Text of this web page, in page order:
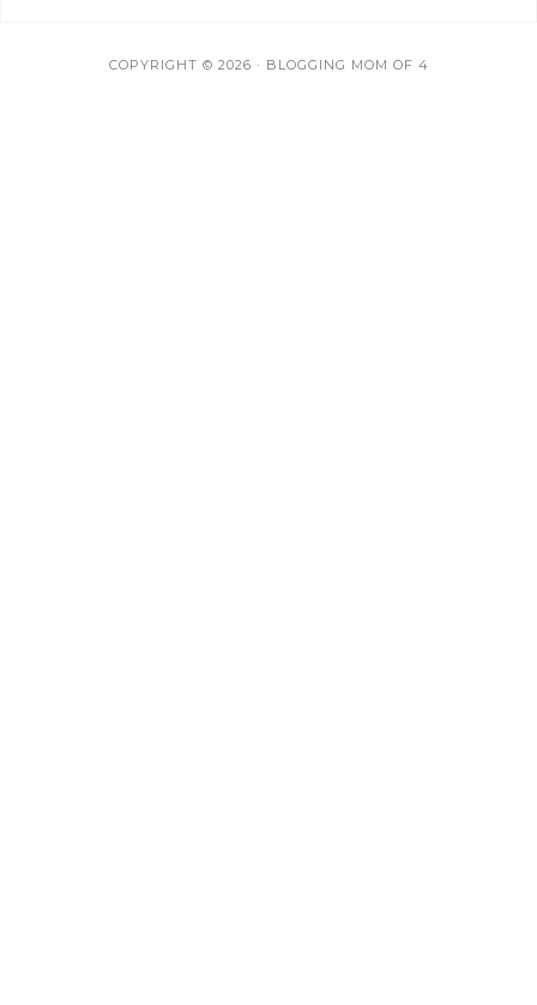
COPYRIGHT © 2026 · BLOGGING MOM OF 4